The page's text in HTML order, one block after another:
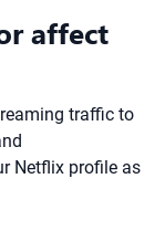
affect
traffic to
Netflix profile as